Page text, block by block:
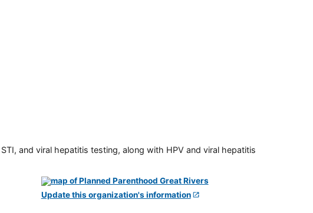
and viral hepatitis testing, along with HPV and viral hepatitis
Update this organization's information